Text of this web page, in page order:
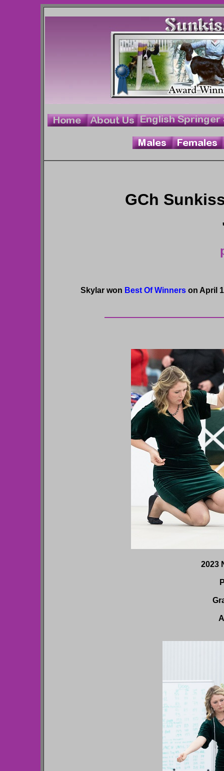
GCh
Skylar won Best Of Winnerson April
2023